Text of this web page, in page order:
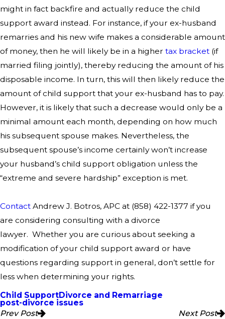
might in fact backfire and actually reduce the child
support award instead. For instance, if your ex-husband
remarries and his new wife makes a considerable amount
of money, then he will likely be in a higher tax bracket (if
married filing jointly), thereby reducing the amount of his
disposable income. In turn, this will then likely reduce the
amount of child support that your ex-husband has to pay.
However, it is likely that such a decrease would only be a
minimal amount each month, depending on how much
his subsequent spouse makes. Nevertheless, the
subsequent spouse’s income certainly won’t increase
your husband’s child support obligation unless the
“extreme and severe hardship” exception is met.
Contact Andrew J. Botros, APC at (858) 422-1377 if you
are considering consulting with a divorce
lawyer. Whether you are curious about seeking a
modification of your child support award or have
questions regarding support in general, don’t settle for
less when determining your rights.
Child SupportDivorce and Remarriage
post-divorce issues
Prev Post
Next Post